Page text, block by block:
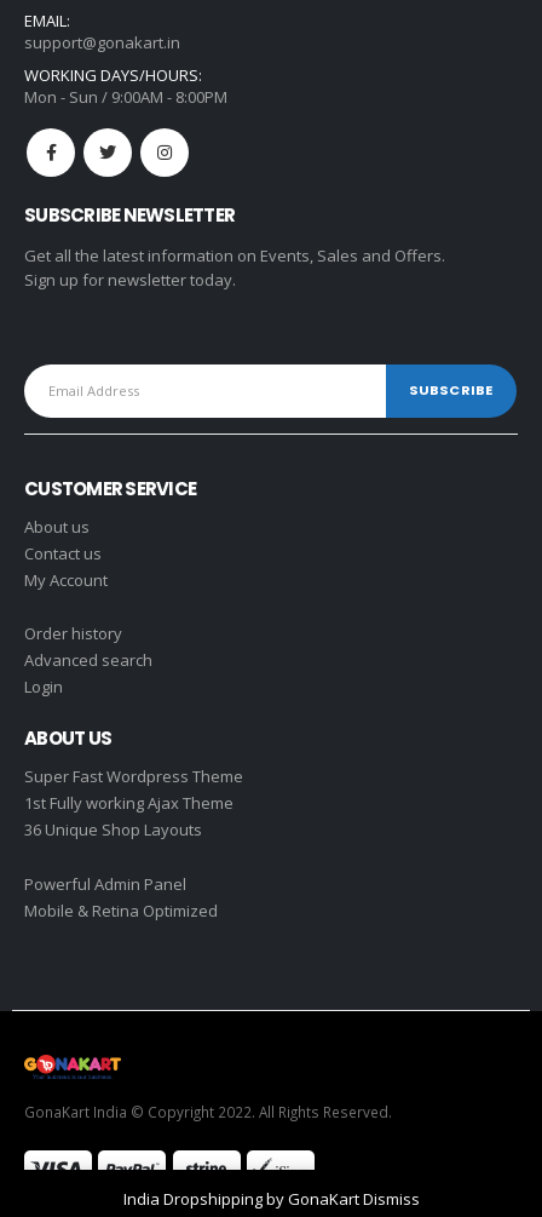
India Dropshipping by GonaKartDismiss
EMAIL:
support@gonakart.in
WORKING DAYS/HOURS:
Mon - Sun / 9:00AM - 8:00PM
SUBSCRIBE NEWSLETTER
Get all the latest information on Events, Sales and Offers.
Sign up for newsletter today.
CUSTOMER SERVICE
About us
Contact us
My Account
Order history
Advanced search
Login
ABOUT US
Super Fast Wordpress Theme
1st Fully working Ajax Theme
36 Unique Shop Layouts
Powerful Admin Panel
Mobile & Retina Optimized
GonaKart India © Copyright 2022. All Rights Reserved.